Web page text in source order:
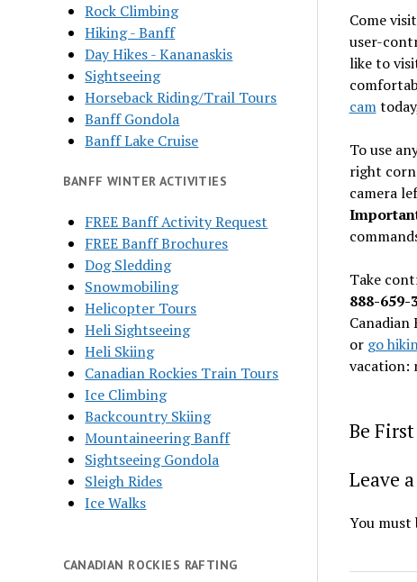
Rock Climbing
Hiking - Banff
Day Hikes - Kananaskis
Sightseeing
Horseback Riding/Trail Tours
Banff Gondola
Banff Lake Cruise
BANFF WINTER ACTIVITIES
FREE Banff Activity Request
FREE Banff Brochures
Dog Sledding
Snowmobiling
Helicopter Tours
Heli Sightseeing
Heli Skiing
Canadian Rockies Train Tours
Ice Climbing
Backcountry Skiing
Mountaineering Banff
Sightseeing Gondola
Sleigh Rides
Ice Walks
CANADIAN ROCKIES RAFTING
Come
user-
like to
cam
To use
right
camera
Take
888-659-
Canadian
or go
vacation:
Be
Leave
You must